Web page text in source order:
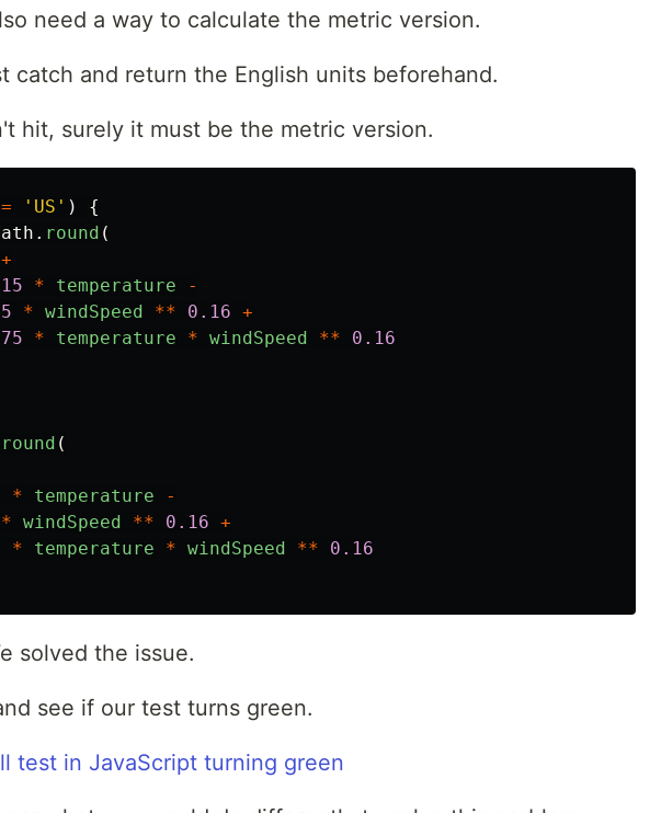
need a way to calculate the metric version.
catch and return the English units beforehand.
hit, surely it must be the metric version.
' US ' )
{
. round (
+
* temperature
-
* windSpeed ** 0.16 +
* temperature * windSpeed **
0.16
round (
* temperature
-
* windSpeed ** 0.16 +
* temperature * windSpeed **
0.16
solved the issue.
see if our test turns green.